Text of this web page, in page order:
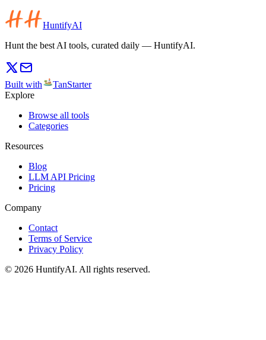
HuntifyAI
Hunt the best AI tools, curated daily — HuntifyAI.
Built with
TanStarter
Explore
Browse all tools
Categories
Resources
Blog
LLM API Pricing
Pricing
Company
Contact
Terms of Service
Privacy Policy
© 2026 HuntifyAI. All rights reserved.